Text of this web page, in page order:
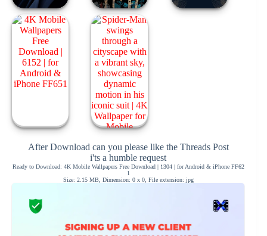
After Download can you please like the Threads Post
i'ts a humble request
Ready to Download: 4K Mobile Wallpapers Free Download | 1304 | for Android & iPhone FF62
1
Size: 2.15 MB, Dimension: 0 x 0, File extension: jpg